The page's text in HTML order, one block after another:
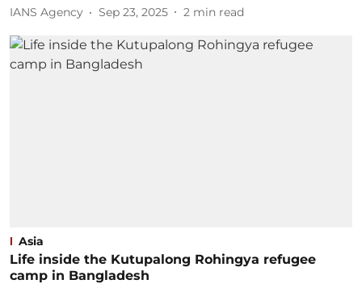
IANS Agency Sep 23, 2025 2 min read
Asia
Life inside the Kutupalong Rohingya refugee
camp in Bangladesh